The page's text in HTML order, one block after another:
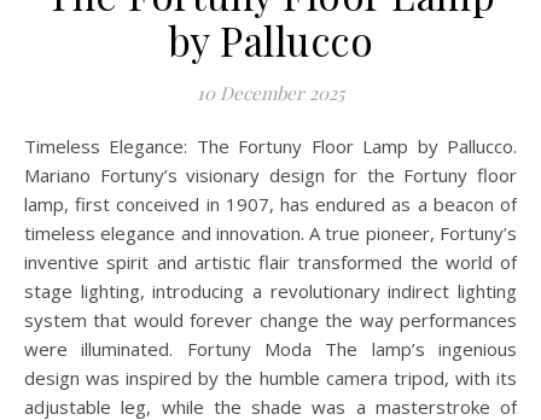
by Pallucco
10 December 2025
Timeless Elegance: The Fortuny Floor Lamp by Pallucco.
Mariano Fortuny’s visionary design for the Fortuny floor
lamp, first conceived in 1907, has endured as a beacon of
timeless elegance and innovation. A true pioneer, Fortuny’s
inventive spirit and artistic flair transformed the world of
stage lighting, introducing a revolutionary indirect lighting
system that would forever change the way performances
were illuminated. Fortuny Moda The lamp’s ingenious
design was inspired by the humble camera tripod, with its
adjustable leg, while the shade was a masterstroke of